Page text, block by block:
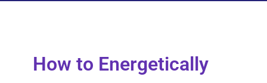
How to Energetically